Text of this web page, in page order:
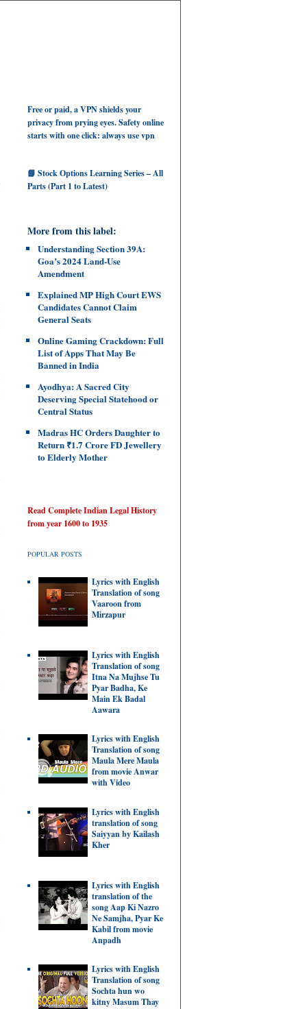
Free or paid, a VPN shields your
privacy from prying eyes. Safety online
starts with one click: always use vpn
📘 Stock Options Learning Series – All
Parts (Part 1 to Latest)
More from this label:
Understanding Section 39A:
Goa’s 2024 Land‑Use
Amendment
Explained MP High Court EWS
Candidates Cannot Claim
General Seats
Online Gaming Crackdown: Full
List of Apps That May Be
Banned in India
Ayodhya: A Sacred City
Deserving Special Statehood or
Central Status
Madras HC Orders Daughter to
Return ₹1.7 Crore FD Jewellery
to Elderly Mother
Read Complete Indian Legal History
from year 1600 to 1935
POPULAR POSTS
Lyrics with English
Translation of song
Vaaroon from
Mirzapur
Lyrics with English
Translation of song
Itna Na Mujhse Tu
Pyar Badha, Ke
Main Ek Badal
Aawara
Lyrics with English
Translation of song
Maula Mere Maula
from movie Anwar
with Video
Lyrics with English
translation of song
Saiyyan by Kailash
Kher
Lyrics with English
translation of the
song Aap Ki Nazro
Ne Samjha, Pyar Ke
Kabil from movie
Anpadh
Lyrics with English
Translation of song
Sochta hun wo
kitny Masum Thay